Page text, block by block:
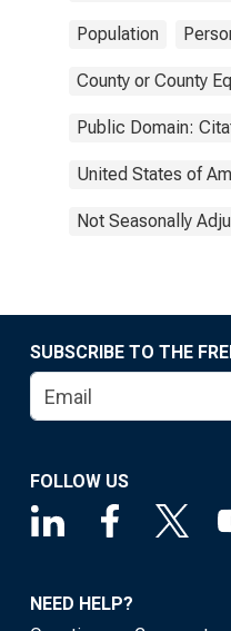
Population
County or County
Public Domain:
United States of
Not Seasonally
SUBSCRIBE TO THE
FOLLOW US
NEED HELP?